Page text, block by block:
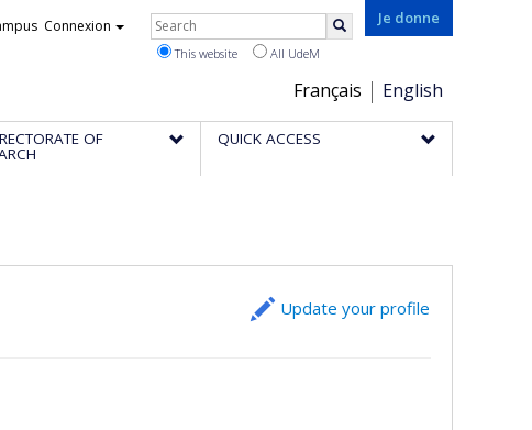
Je donne
Choix
de
la
Français English
Connexion Rechercher
This website All UdeM
OF QUICK ACCESS
Update your profile